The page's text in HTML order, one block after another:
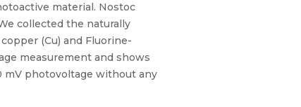
material. Nostoc
collected the naturally
(Cu) and Fluorine-
measurement and shows
photovoltage without any